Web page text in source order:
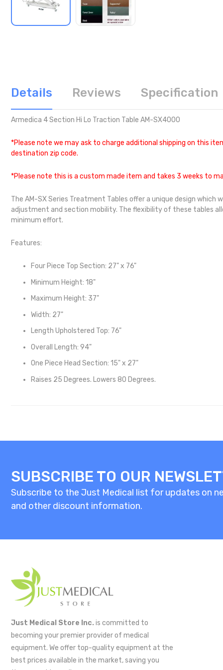
Details Reviews Specification
Armedica 4 Section Hi Lo Traction Table AM-SX4000
*Please note we may ask to charge additional shipping on this
destination zip code.
*Please note this is a custom made item and takes 3 weeks to
The AM-SX Series Treatment Tables offer a unique design
adjustment and section mobility. The flexibility of these tables
minimum effort.
Features:
Four Piece Top Section: 27" x 76"
Minimum Height: 18"
Maximum Height: 37"
Width: 27"
Length Upholstered Top: 76"
Overall Length: 94"
One Piece Head Section: 15" x 27"
Raises 25 Degrees. Lowers 80 Degrees.
SUBSCRIBE TO OUR
Subscribe to the Just Medical list for updates on
and other discount information.
Just Medical Store Inc. is committed to
becoming your premier provider of medical
equipment. We offer top-quality equipment at the
best prices available in the market, saving you